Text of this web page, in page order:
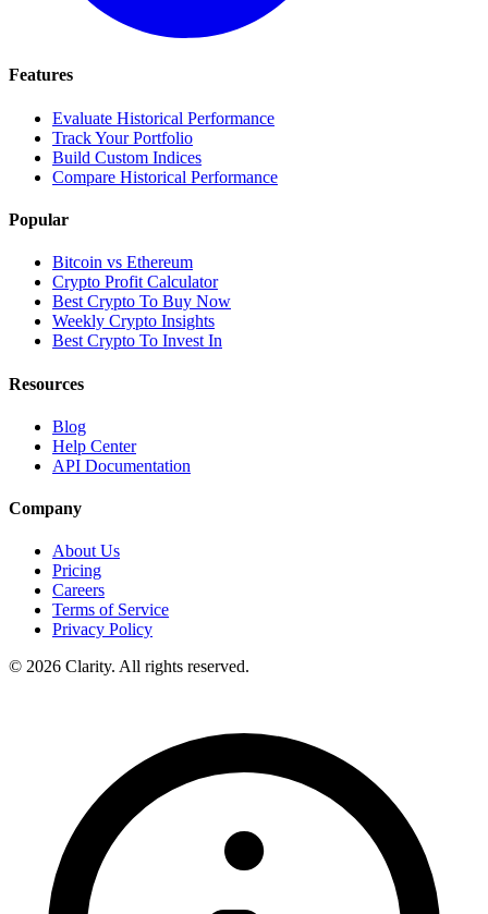
Features
Evaluate Historical Performance
Track Your Portfolio
Build Custom Indices
Compare Historical Performance
Popular
Bitcoin vs Ethereum
Crypto Profit Calculator
Best Crypto To Buy Now
Weekly Crypto Insights
Best Crypto To Invest In
Resources
Blog
Help Center
API Documentation
Company
About Us
Pricing
Careers
Terms of Service
Privacy Policy
© 2026 Clarity. All rights reserved.